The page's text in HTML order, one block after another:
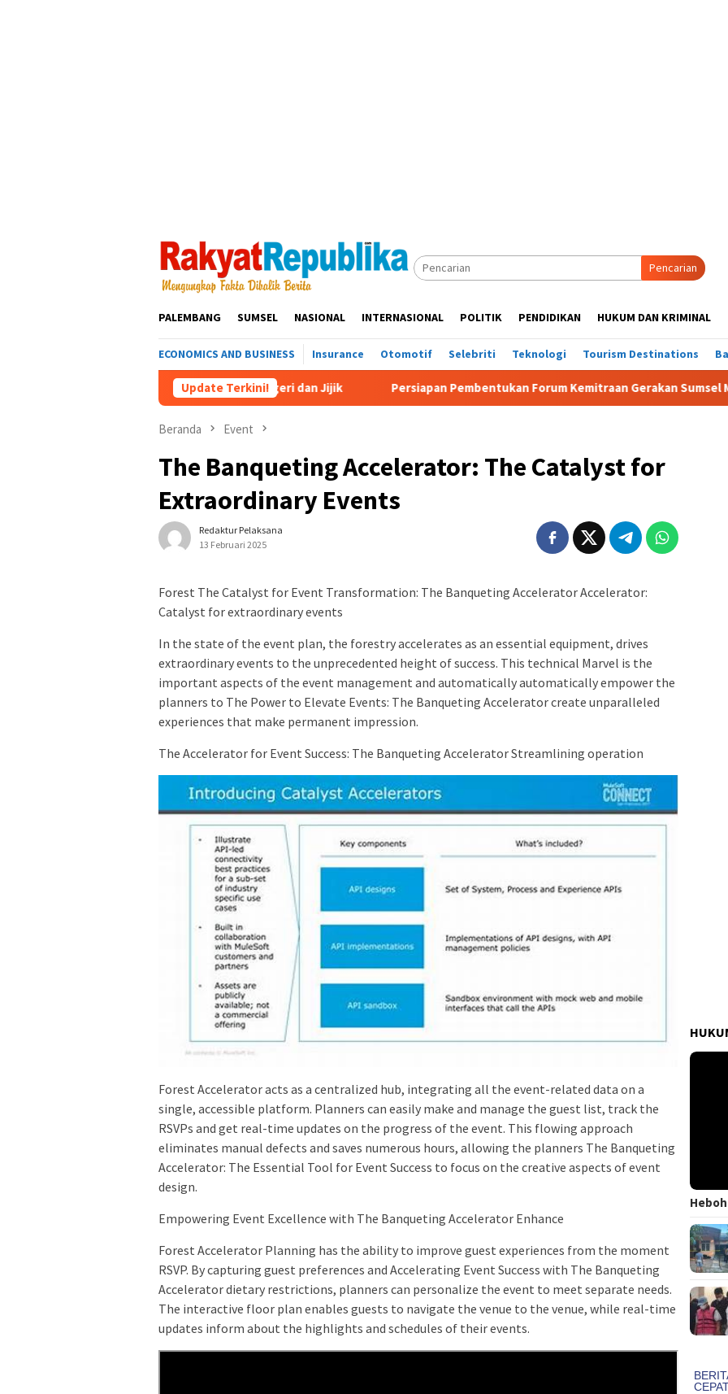
Pencarian
PALEMBANG SUMSEL NASIONAL INTERNASIONAL POLITIK PENDIDIKAN HUKUM DAN KRIMINAL
ECONOMICS AND BUSINESS Insurance Otomotif Selebriti Teknologi Tourism Destinations
Update Terkini!
dan Santriwati yang Bikin Ngeri dan Jijik Persiapan Pembentukan Forum Kemitraan Gerakan Sumsel Mandiri Pangan
Beranda Event
The Banqueting Accelerator: The Catalyst for
Extraordinary Events
Redaktur Pelaksana
13 Februari 2025
Forest The Catalyst for Event Transformation: The Banqueting Accelerator Accelerator:
Catalyst for extraordinary events
In the state of the event plan, the forestry accelerates as an essential equipment, drives
extraordinary events to the unprecedented height of success. This technical Marvel is the
important aspects of the event management and automatically automatically empower the
planners to The Power to Elevate Events: The Banqueting Accelerator create unparalleled
experiences that make permanent impression.
The Accelerator for Event Success: The Banqueting Accelerator Streamlining operation
Forest Accelerator acts as a centralized hub, integrating all the event-related data on a
single, accessible platform. Planners can easily make and manage the guest list, track the
RSVPs and get real-time updates on the progress of the event. This flowing approach
eliminates manual defects and saves numerous hours, allowing the planners The Banqueting
Accelerator: The Essential Tool for Event Success to focus on the creative aspects of event
design.
Empowering Event Excellence with The Banqueting Accelerator Enhance
Forest Accelerator Planning has the ability to improve guest experiences from the moment
RSVP. By capturing guest preferences and Accelerating Event Success with The Banqueting
Accelerator dietary restrictions, planners can personalize the event to meet separate needs.
The interactive floor plan enables guests to navigate the venue to the venue, while real-time
updates inform about the highlights and schedules of their events.